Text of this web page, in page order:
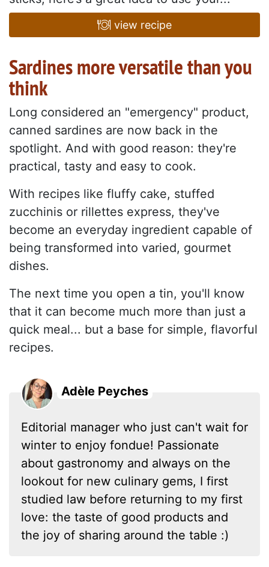
view recipe
Sardines more versatile than you
think
Long considered an "emergency" product,
canned sardines are now back in the
spotlight. And with good reason: they're
practical, tasty and easy to cook.
With recipes like fluffy cake, stuffed
zucchinis or rillettes express, they've
become an everyday ingredient capable of
being transformed into varied, gourmet
dishes.
The next time you open a tin, you'll know
that it can become much more than just a
quick meal... but a base for simple, flavorful
recipes.
Adèle Peyches
Editorial manager who just can't wait for
winter to enjoy fondue! Passionate
about gastronomy and always on the
lookout for new culinary gems, I first
studied law before returning to my first
love: the taste of good products and
the joy of sharing around the table :)